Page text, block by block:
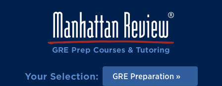
GRE Prep Courses & Tutoring
Your Selection: GRE Preparation